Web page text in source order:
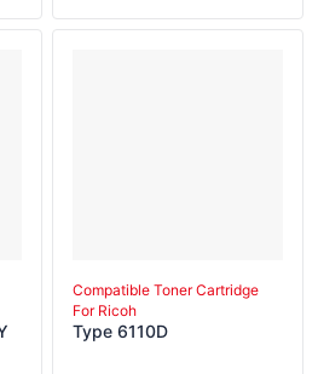
Compatible Toner Cartridge
For Ricoh
Type 6110D